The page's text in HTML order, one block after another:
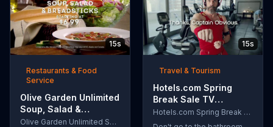
15s
Restaurants & Food
Service
Olive Garden Unlimited
Soup, Salad &
Breadsticks TV
Olive Garden Unlimited Soup, Salad & Breadsticks
15s
Travel & Tourism
Hotels.com Spring
Break Sale TV
Commercial, 'Captain
Obvious Workout:
Hotels.com Spring Break Sale